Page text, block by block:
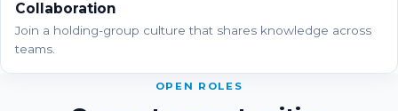
Collaboration
Join a holding-group culture that shares knowledge across
teams.
OPEN ROLES